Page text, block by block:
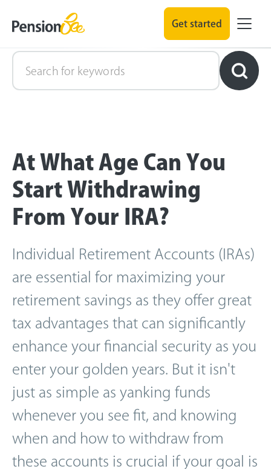
Get started
Retirement Explained
At What Age Can You
Start Withdrawing
From Your IRA?
Individual Retirement Accounts (IRAs)
are essential for maximizing your
retirement savings as they offer great
tax advantages that can significantly
enhance your financial security as you
enter your golden years. But it isn't
just as simple as yanking funds
whenever you see fit, and knowing
when and how to withdraw from
these accounts is crucial if your goal is